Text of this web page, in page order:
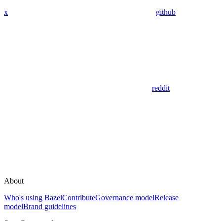
x github
reddit
About
Who's using BazelContributeGovernance modelRelease
modelBrand guidelines